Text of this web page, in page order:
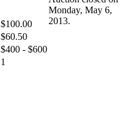
$100.00
$60.50
$400 - $600
1
Monday, May 6,
2013.